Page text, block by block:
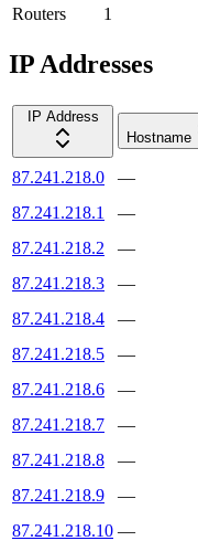
Routers
1
IP Addresses
IP Address
Hostname
87.241.218.0 —
87.241.218.1
—
87.241.218.2
—
87.241.218.3
—
87.241.218.4
—
87.241.218.5
—
87.241.218.6
—
87.241.218.7
—
87.241.218.8
—
87.241.218.9
—
87.241.218.10 —